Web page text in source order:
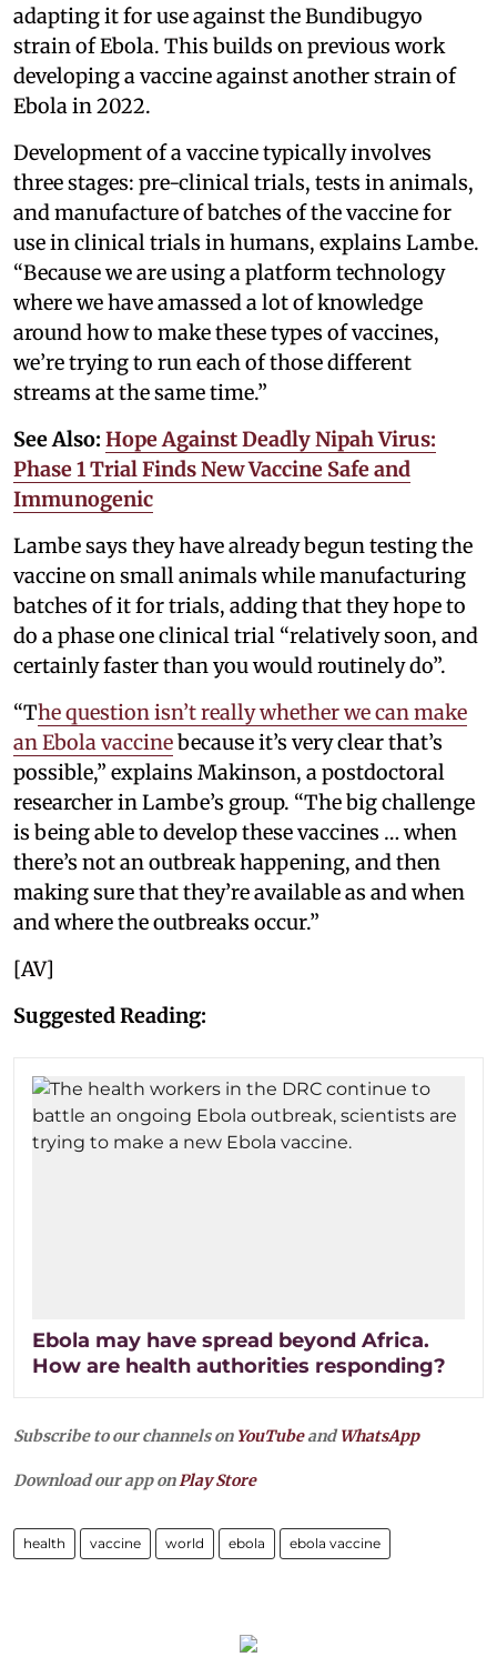
adapting it for use against the Bundibugyo
strain of Ebola. This builds on previous work
developing a vaccine against another strain of
Ebola in 2022.
Development of a vaccine typically involves
three stages: pre-clinical trials, tests in animals,
and manufacture of batches of the vaccine for
use in clinical trials in humans, explains Lambe.
“Because we are using a platform technology
where we have amassed a lot of knowledge
around how to make these types of vaccines,
we’re trying to run each of those different
streams at the same time.”
See Also: Hope Against Deadly Nipah Virus:
Phase 1 Trial Finds New Vaccine Safe and
Immunogenic
Lambe says they have already begun testing the
vaccine on small animals while manufacturing
batches of it for trials, adding that they hope to
do a phase one clinical trial “relatively soon, and
certainly faster than you would routinely do”.
“The question isn’t really whether we can make
an Ebola vaccinebecause it’s very clear that’s
possible,” explains Makinson, a postdoctoral
researcher in Lambe’s group. “The big challenge
is being able to develop these vaccines … when
there’s not an outbreak happening, and then
making sure that they’re available as and when
and where the outbreaks occur.”
[AV]
Suggested Reading:
Ebola may have spread beyond Africa.
How are health authorities responding?
Subscribe to our channels on YouTubeandWhatsApp
Download our app onPlay Store
health vaccine world ebola ebola vaccine